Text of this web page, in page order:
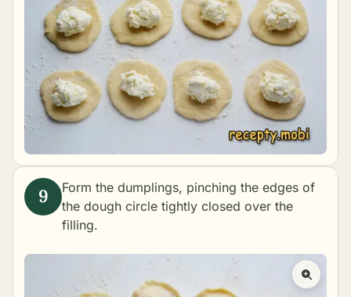
Form the dumplings, pinching the edges of
the dough circle tightly closed over the
filling.